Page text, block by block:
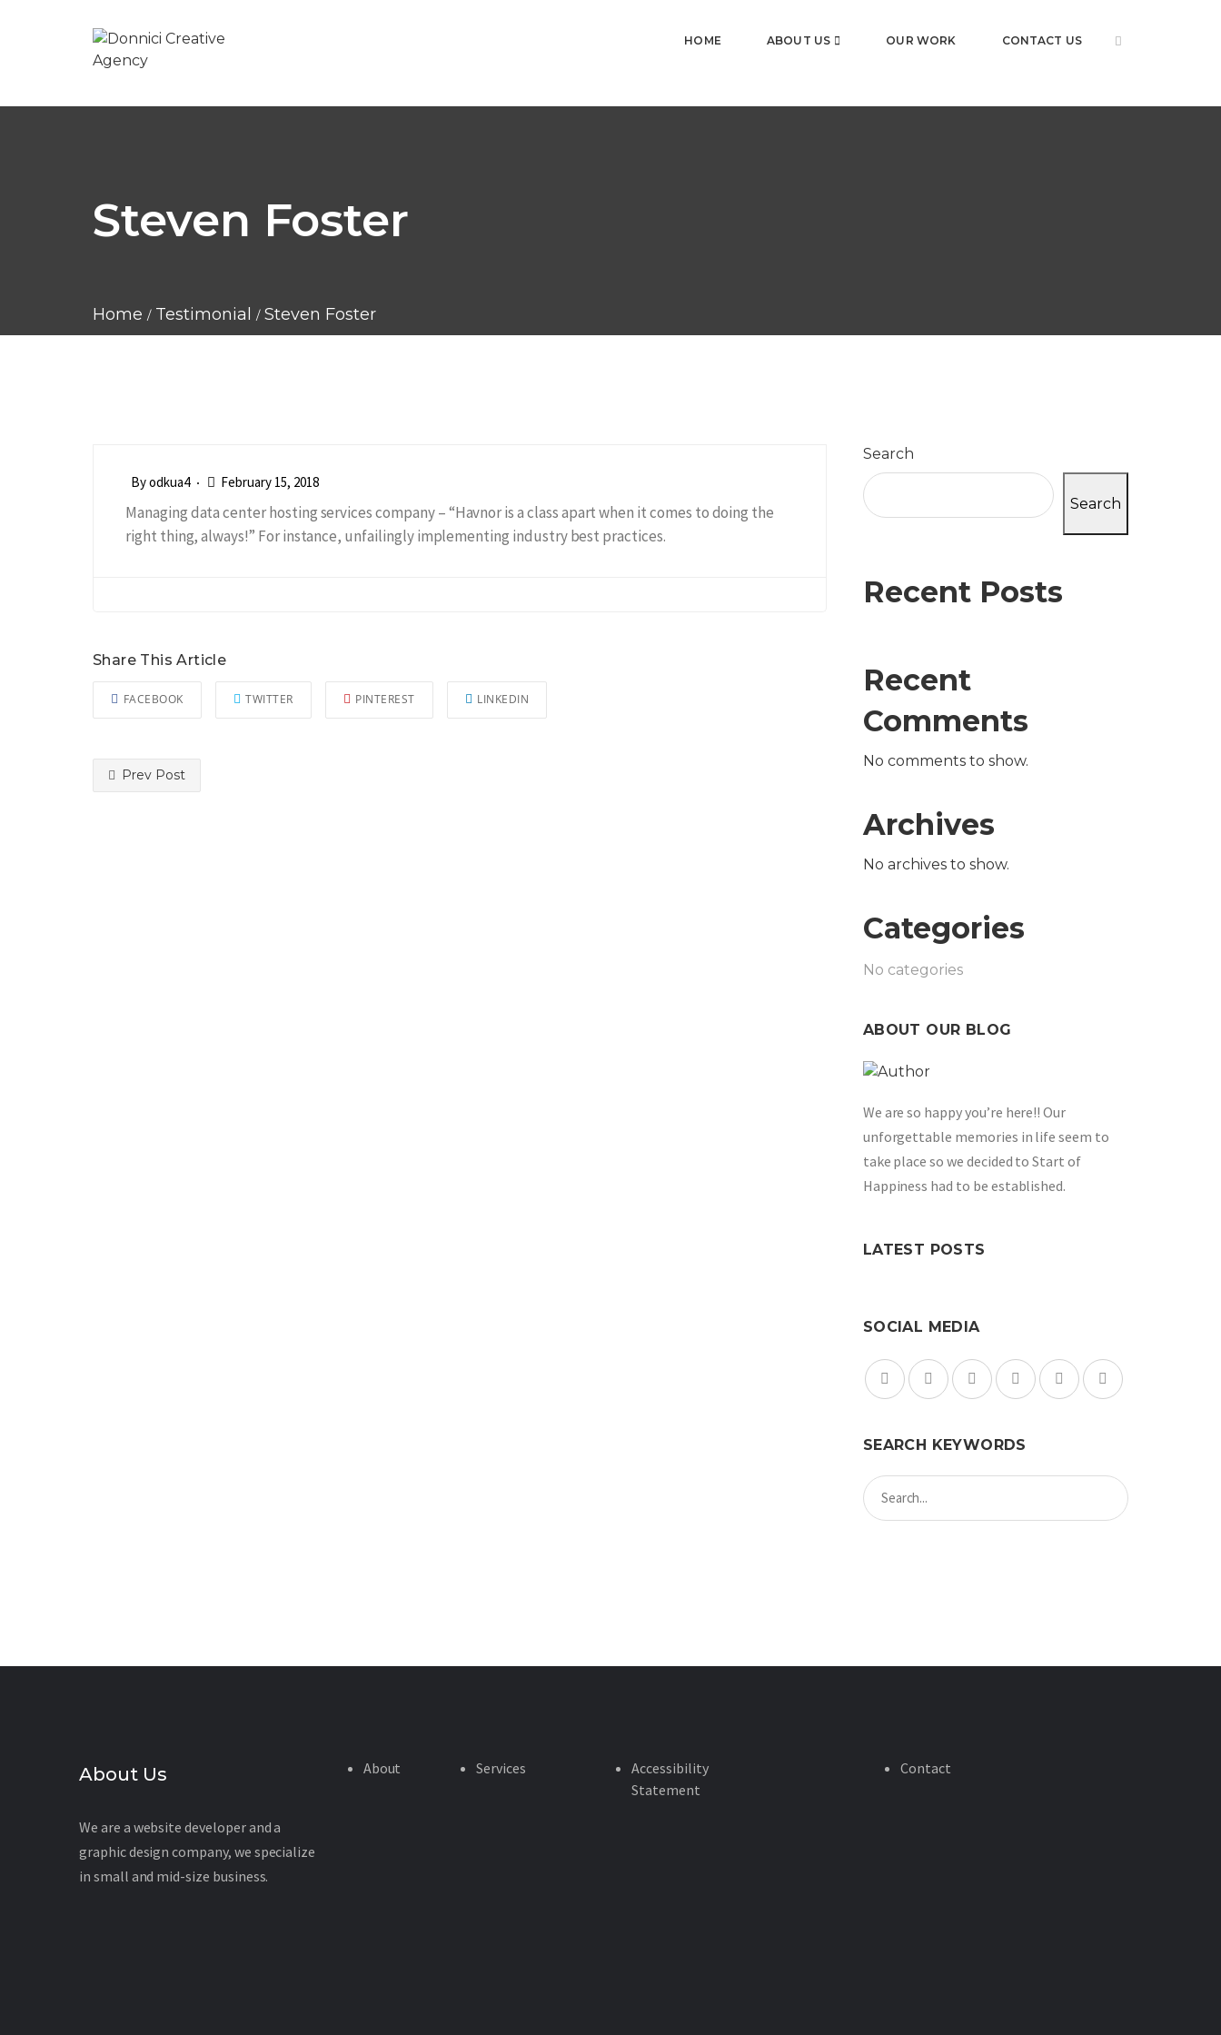
HOME ABOUT US OUR WORK CONTACT US
Steven Foster
Home Testimonial Steven Foster
Byodkua4 February 15, 2018
Managing data center hosting services company – “Havnor is a class apart when it comes to doing the
right thing, always!” For instance, unfailingly implementing industry best practices.
Share This Article
FACEBOOK TWITTER PINTEREST LINKEDIN
Prev Post
Search
Search
Recent Posts
Recent
Comments
No comments to show.
Archives
No archives to show.
Categories
No categories
ABOUT OUR BLOG
We are so happy you’re here!! Our
unforgettable memories in life seem to
take place so we decided to Start of
Happiness had to be established.
LATEST POSTS
SOCIAL MEDIA
SEARCH KEYWORDS
About Us
We are a website developer and a
graphic design company, we specialize
in small and mid-size business.
About Services
Accessibility
Statement
Contact